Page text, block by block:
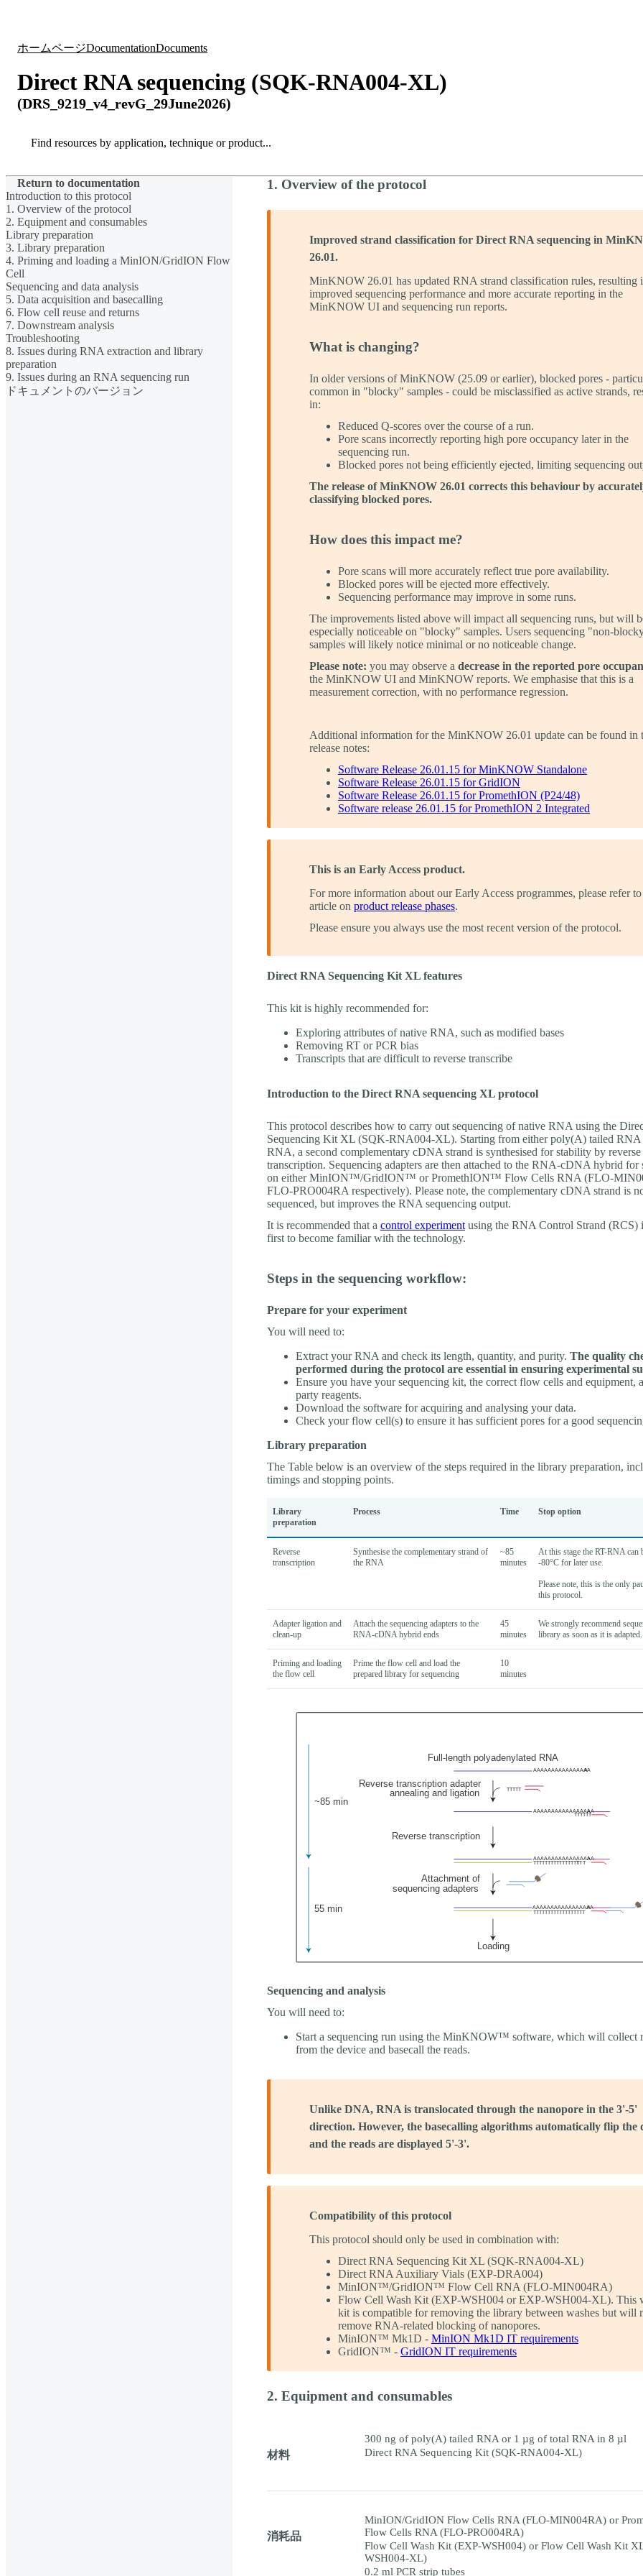
ホームページDocumentationDocuments
Direct RNA sequencing (SQK-RNA004-XL)
(DRS_9219_v4_revG_29June2026)
Search
Return to documentation
Introduction to this protocol
1. Overview of the protocol
2. Equipment and consumables
Library preparation
3. Library preparation
4. Priming and loading a MinION/GridION Flow
Cell
Sequencing and data analysis
5. Data acquisition and basecalling
6. Flow cell reuse and returns
7. Downstream analysis
Troubleshooting
8. Issues during RNA extraction and library
preparation
9. Issues during an RNA sequencing run
ドキュメントのバージョン
1. Overview of the protocol
Improved strand classification for Direct RNA sequencing in
26.01.
MinKNOW 26.01 has updated RNA strand classification rules, resulting
improved sequencing performance and more accurate reporting in the
MinKNOW UI and sequencing run reports.
What is changing?
In older versions of MinKNOW (25.09 or earlier), blocked pores -
common in "blocky" samples - could be misclassified as active strands,
in:
Reduced Q-scores over the course of a run.
Pore scans incorrectly reporting high pore occupancy later in the
sequencing run.
Blocked pores not being efficiently ejected, limiting sequencing
The release of MinKNOW 26.01 corrects this behaviour by
classifying blocked pores.
How does this impact me?
Pore scans will more accurately reflect true pore availability.
Blocked pores will be ejected more effectively.
Sequencing performance may improve in some runs.
The improvements listed above will impact all sequencing runs, but will
especially noticeable on "blocky" samples. Users sequencing "non-
samples will likely notice minimal or no noticeable change.
Please note: you may observe a decrease in the reported pore
the MinKNOW UI and MinKNOW reports. We emphasise that this is a
measurement correction, with no performance regression.
Additional information for the MinKNOW 26.01 update can be found in
release notes:
Software Release 26.01.15 for MinKNOW Standalone
Software Release 26.01.15 for GridION
Software Release 26.01.15 for PromethION (P24/48)
Software release 26.01.15 for PromethION 2 Integrated
This is an Early Access product.
For more information about our Early Access programmes, please refer
article on product release phases.
Please ensure you always use the most recent version of the protocol.
Direct RNA Sequencing Kit XL features
This kit is highly recommended for:
Exploring attributes of native RNA, such as modified bases
Removing RT or PCR bias
Transcripts that are difficult to reverse transcribe
Introduction to the Direct RNA sequencing XL protocol
This protocol describes how to carry out sequencing of native RNA using the
Sequencing Kit XL (SQK-RNA004-XL). Starting from either poly(A) tailed RNA
RNA, a second complementary cDNA strand is synthesised for stability by reverse
transcription. Sequencing adapters are then attached to the RNA-cDNA hybrid for
on either MinION™/GridION™ or PromethION™ Flow Cells RNA (FLO-
FLO-PRO004RA respectively). Please note, the complementary cDNA strand is
sequenced, but improves the RNA sequencing output.
It is recommended that a control experiment using the RNA Control Strand (RCS)
first to become familiar with the technology.
Steps in the sequencing workflow:
Prepare for your experiment
You will need to:
Extract your RNA and check its length, quantity, and purity. The quality
performed during the protocol are essential in ensuring experimental
Ensure you have your sequencing kit, the correct flow cells and equipment,
party reagents.
Download the software for acquiring and analysing your data.
Check your flow cell(s) to ensure it has sufficient pores for a good
Library preparation
The Table below is an overview of the steps required in the library preparation,
timings and stopping points.
Library
preparation
Process Time Stop option
Reverse
transcription
Synthesise the complementary strand of
the RNA
~85
minutes
At this stage the RT-RNA can
-80°C for later use.
Please note, this is the only
this protocol.
Adapter ligation and
clean-up
Attach the sequencing adapters to the
RNA-cDNA hybrid ends
45
minutes
We strongly recommend
library as soon as it is adapted.
Priming and loading
the flow cell
Prime the flow cell and load the
prepared library for sequencing
10
minutes
Sequencing and analysis
You will need to:
Start a sequencing run using the MinKNOW™ software, which will collect
from the device and basecall the reads.
Unlike DNA, RNA is translocated through the nanopore in the 3'-5'
direction. However, the basecalling algorithms automatically flip the
and the reads are displayed 5'-3'.
Compatibility of this protocol
This protocol should only be used in combination with:
Direct RNA Sequencing Kit XL (SQK-RNA004-XL)
Direct RNA Auxiliary Vials (EXP-DRA004)
MinION™/GridION™ Flow Cell RNA (FLO-MIN004RA)
Flow Cell Wash Kit (EXP-WSH004 or EXP-WSH004-XL). This
kit is compatible for removing the library between washes but will
remove RNA-related blocking of nanopores.
MinION™ Mk1D - MinION Mk1D IT requirements
GridION™ - GridION IT requirements
2. Equipment and consumables
材料
300 ng of poly(A) tailed RNA or 1 µg of total RNA in 8 µl
Direct RNA Sequencing Kit (SQK-RNA004-XL)
消耗品
MinION/GridION Flow Cells RNA (FLO-MIN004RA) or
Flow Cells RNA (FLO-PRO004RA)
Flow Cell Wash Kit (EXP-WSH004) or Flow Cell Wash Kit
WSH004-XL)
0.2 ml PCR strip tubes